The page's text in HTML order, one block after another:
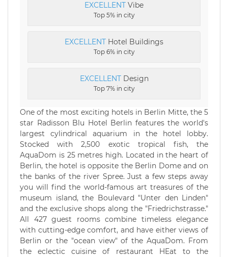
EXCELLENT Vibe
Top 5% in city
EXCELLENT Hotel Buildings
Top 6% in city
EXCELLENTDesign
Top 7% in city
One of the most exciting hotels in Berlin Mitte, the 5
star Radisson Blu Hotel Berlin features the world's
largest cylindrical aquarium in the hotel lobby.
Stocked with 2,500 exotic tropical fish, the
AquaDom is 25 metres high. Located in the heart of
Berlin, the hotel is opposite the Berlin Dome and on
the banks of the river Spree. Just a few steps away
you will find the world-famous art treasures of the
museum island, the Boulevard "Unter den Linden"
and the exclusive shops along the "Friedrichstrasse."
All 427 guest rooms combine timeless elegance
with cutting-edge comfort, and have either views of
Berlin or the "ocean view" of the AquaDom. From
the eclectic cuisine of restaurant HEat to the